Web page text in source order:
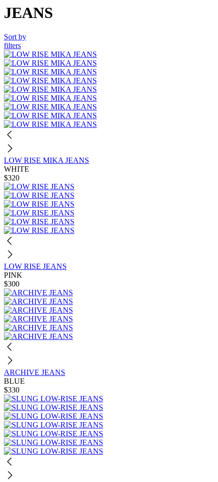
JEANS
Sort by
filters
LOW RISE MIKA JEANS
WHITE
$320
LOW RISE JEANS
PINK
$300
ARCHIVE JEANS
BLUE
$330